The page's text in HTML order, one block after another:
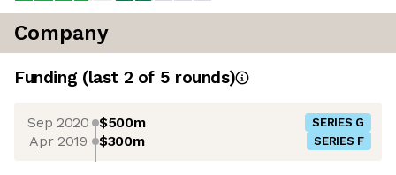
Company
Funding (last 2 of 5 rounds)
Sep 2020 $500m SERIES G
Apr 2019 $300m SERIES F